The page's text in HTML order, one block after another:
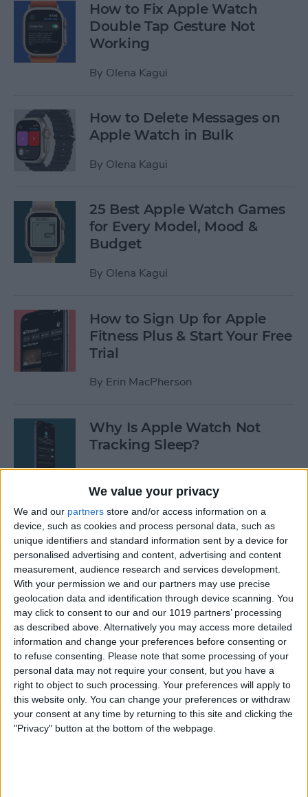
We value your privacy
We and our partners store and/or access information on a
device, such as cookies and process personal data, such as
unique identifiers and standard information sent by a device for
personalised advertising and content, advertising and content
measurement, audience research and services development.
With your permission we and our partners may use precise
geolocation data and identification through device scanning. You
may click to consent to our and our 1019 partners’ processing
as described above. Alternatively you may access more detailed
information and change your preferences before consenting or
to refuse consenting.
Please note that some processing of your
personal data may not require your consent, but you have a
right to object to such processing. Your preferences will apply to
this website only. You can change your preferences or withdraw
your consent at any time by returning to this site and clicking the
"Privacy" button at the bottom of the webpage.
How to Fix Apple Watch
Double Tap Gesture Not
Working
By Olena Kagui
How to Delete Messages on
Apple Watch in Bulk
By Olena Kagui
25 Best Apple Watch Games
for Every Model, Mood &
Budget
By Olena Kagui
How to Sign Up for Apple
Fitness Plus & Start Your Free
Trial
By Erin MacPherson
Why Is Apple Watch Not
Tracking Sleep?
ByRachel Needell
The 17 Best Apple Watch
Workout Tips
ByBecca Ludlum
Review: Finally a Waterproof
Leather Band to Match the
Waterproof Apple Watch
ByTodd Bernhard
Apple Store App Helps You
Pick a Size By Letting You